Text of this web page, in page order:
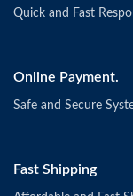
Quick and Fast
Online Payment.
Safe and Secure
Fast Shipping